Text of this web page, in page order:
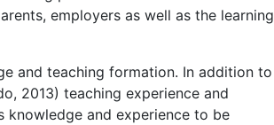
employers as well as the learning
and teaching formation. In addition to
2013) teaching experience and
knowledge and experience to be